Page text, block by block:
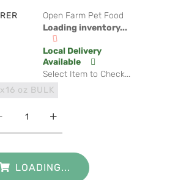
Open Farm Pet Food
Loading inventory...
Local Delivery
Available
Select Item to Check...
oz BULK
LOADING...